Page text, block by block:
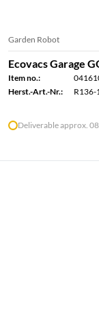
Garden Robot
Ecovacs Garage
Item no.:
Herst.-Art.-Nr.:
R136-
Deliverable approx.